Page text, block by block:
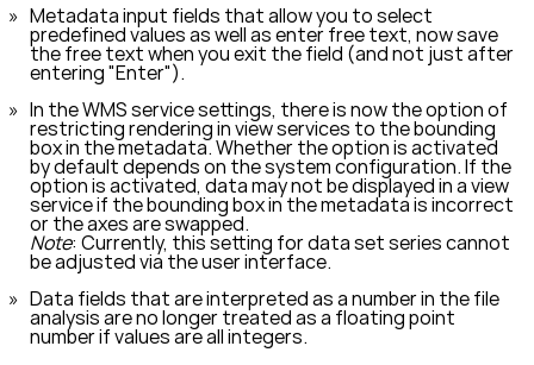
Metadata input fields that allow you to select
predefined values as well as enter free text, now save
the free text when you exit the field (and not just after
entering "Enter").
In the WMS service settings, there is now the option of
restricting rendering in view services to the bounding
box in the metadata. Whether the option is activated
by default depends on the system configuration. If the
option is activated, data may not be displayed in a view
service if the bounding box in the metadata is incorrect
or the axes are swapped.
Note: Currently, this setting for data set series cannot
be adjusted via the user interface.
Data fields that are interpreted as a number in the file
analysis are no longer treated as a floating point
number if values are all integers.